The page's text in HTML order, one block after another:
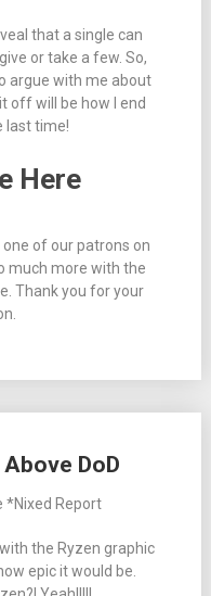
that a single can
or take a few. So,
argue with me about
off will be how I end
last time!
Here
of our patrons on
much more with the
Thank you for your
DoD
*Nixed Report